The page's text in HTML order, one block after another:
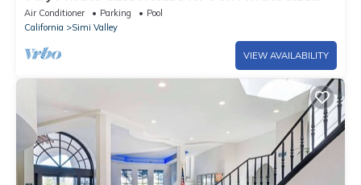
acre Estate behind 2 secure gates
Air Conditioner Parking
Pool
California
Simi Valley
VIEW AVAILABILITY